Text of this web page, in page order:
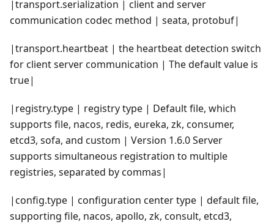
|transport.serialization | client and server
communication codec method | seata, protobuf|
|transport.heartbeat | the heartbeat detection switch
for client server communication | The default value is
true|
|registry.type | registry type | Default file, which
supports file, nacos, redis, eureka, zk, consumer,
etcd3, sofa, and custom | Version 1.6.0 Server
supports simultaneous registration to multiple
registries, separated by commas|
|config.type | configuration center type | default file,
supporting file, nacos, apollo, zk, consult, etcd3,